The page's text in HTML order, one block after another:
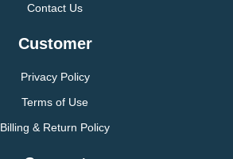
Contact Us
Customer
Privacy Policy
Terms of Use
Billing & Return Policy